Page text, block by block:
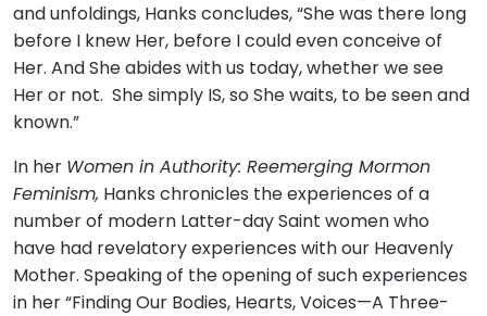
and unfoldings, Hanks concludes, “She was there long
before I knew Her, before I could even conceive of
Her. And She abides with us today, whether we see
Her or not. She simply IS, so She waits, to be seen and
known.”
In her Women in Authority: Reemerging Mormon
Feminism, Hanks chronicles the experiences of a
number of modern Latter-day Saint women who
have had revelatory experiences with our Heavenly
Mother. Speaking of the opening of such experiences
in her “Finding Our Bodies, Hearts, Voices—A Three-